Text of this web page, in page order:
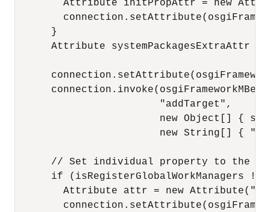
Attribute initPropAttr = new
      }
Attribute systemPackagesExtraAttr =
                        "addTarget",
new Object[] {
new String[] {
// Set individual property to the
if (isRegisterGlobalWorkManagers !=
Attribute attr = new